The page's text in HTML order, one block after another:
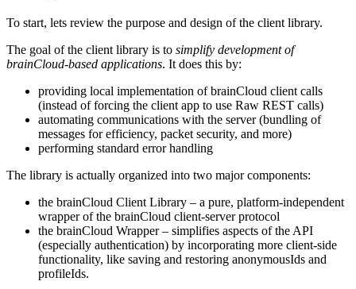
To start, lets review the purpose and design of the client library.
The goal of the client library is to simplify development of
brainCloud-based applications. It does this by:
providing local implementation of brainCloud client calls
(instead of forcing the client app to use Raw REST calls)
automating communications with the server (bundling of
messages for efficiency, packet security, and more)
performing standard error handling
The library is actually organized into two major components:
the brainCloud Client Library – a pure, platform-independent
wrapper of the brainCloud client-server protocol
the brainCloud Wrapper – simplifies aspects of the API
(especially authentication) by incorporating more client-side
functionality, like saving and restoring anonymousIds and
profileIds.